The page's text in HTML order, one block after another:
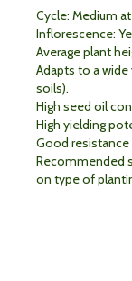
Cycle: Medium
Inflorescence:
Average plant
Adapts to a
soils).
High seed oil
High yielding
Good resistance
Recommended
on type of